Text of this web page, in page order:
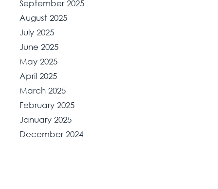
September 2025
August 2025
July 2025
June 2025
May 2025
April 2025
March 2025
February 2025
January 2025
December 2024